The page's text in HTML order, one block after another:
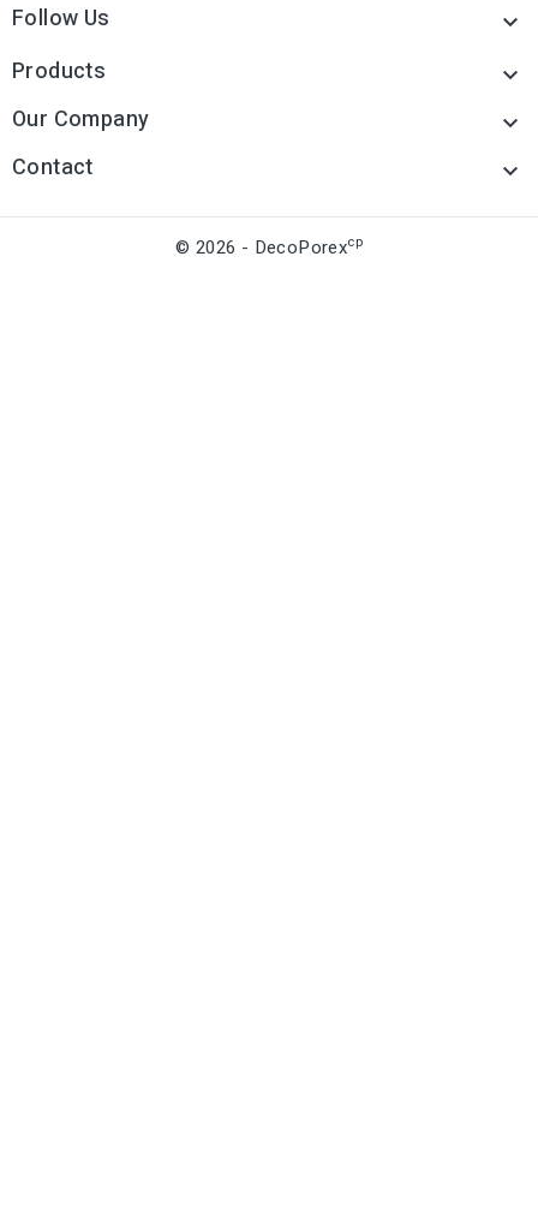
Follow Us 
Products 
Our Company 
Contact 
© 2026 - DecoPorexcp